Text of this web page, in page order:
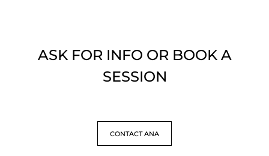
ASK FOR INFO OR BOOK A
SESSION
CONTACT ANA